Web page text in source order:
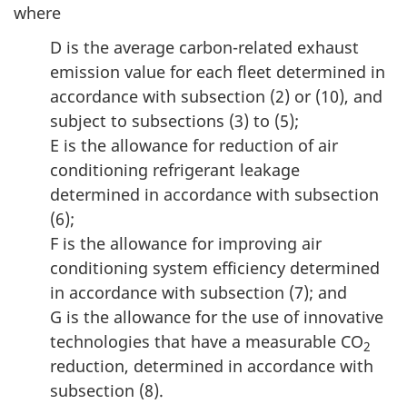
where
D is the average carbon-related exhaust
emission value for each fleet determined in
accordance with subsection (2) or (10), and
subject to subsections (3) to (5);
E is the allowance for reduction of air
conditioning refrigerant leakage
determined in accordance with subsection
(6);
F is the allowance for improving air
conditioning system efficiency determined
in accordance with subsection (7); and
G is the allowance for the use of innovative
technologies that have a measurable CO2
reduction, determined in accordance with
subsection (8).